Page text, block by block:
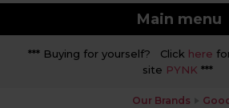
Main menu
*** Buying for yourself? Click here
site PYNK ***
Our Brands